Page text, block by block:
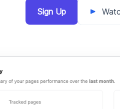
Sign Up